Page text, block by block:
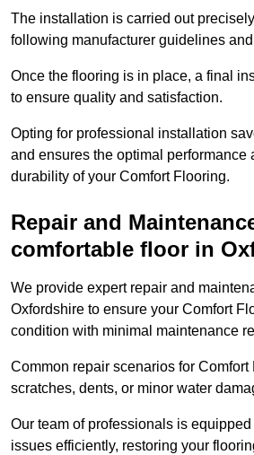
The installation is carried out
following manufacturer guidelines
Once the flooring is in place, a final
to ensure quality and satisfaction.
Opting for professional installation
and ensures the optimal performance
durability of your Comfort Flooring.
Repair and
comfortable floor in
We provide expert repair and
Oxfordshire to ensure your Comfort
condition with minimal maintenance
Common repair scenarios for
scratches, dents, or minor water
Our team of professionals is
issues efficiently, restoring your